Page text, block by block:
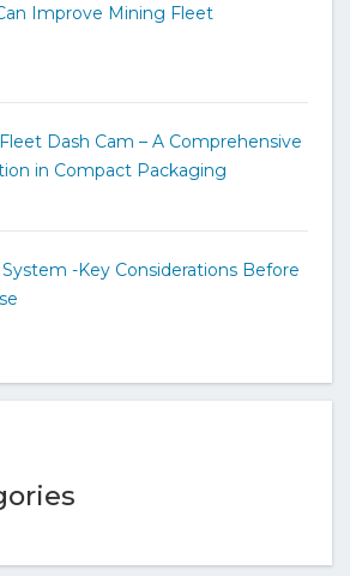
Improve Mining Fleet
Dash Cam – A Comprehensive
in Compact Packaging
-Key Considerations Before